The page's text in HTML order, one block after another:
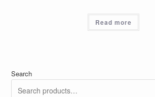
Read more
Search